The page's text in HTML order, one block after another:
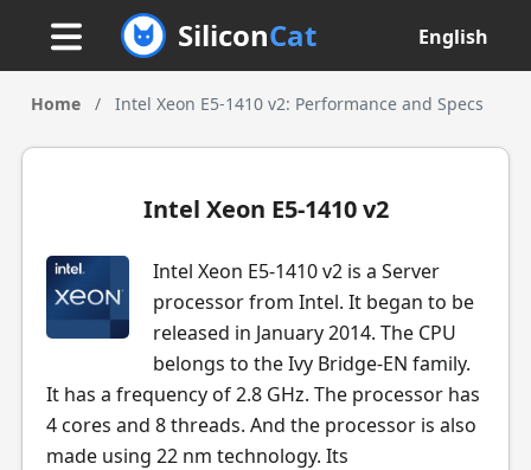
SiliconCat English
Home / Intel Xeon E5-1410 v2: Performance and Specs
Intel Xeon E5-1410 v2
Intel Xeon E5-1410 v2 is a Server
processor from Intel. It began to be
released in January 2014. The CPU
belongs to the Ivy Bridge-EN family.
It has a frequency of 2.8 GHz. The processor has
4 cores and 8 threads. And the processor is also
made using 22 nm technology. Its